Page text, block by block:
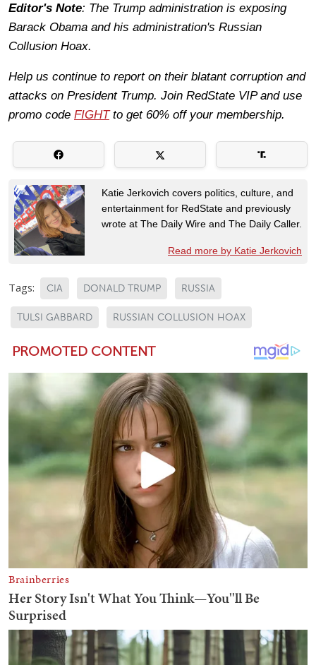
Editor's Note: The Trump administration is exposing
Barack Obama and his administration's Russian
Collusion Hoax.
Help us continue to report on their blatant corruption and
attacks on President Trump. Join RedState VIP and use
promo code FIGHTto get 60% off your membership.
Katie Jerkovich covers politics, culture, and
entertainment for RedState and previously
wrote at The Daily Wire and The Daily Caller.
Read more by Katie Jerkovich
Tags: CIA DONALD TRUMP RUSSIA
TULSI GABBARD RUSSIAN COLLUSION HOAX